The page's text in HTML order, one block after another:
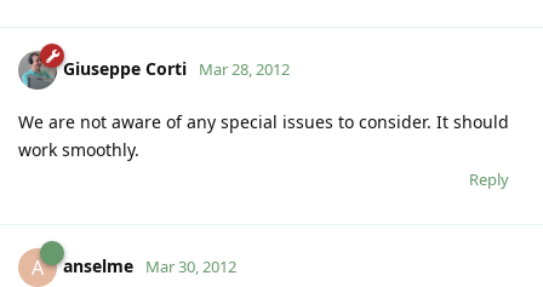
Giuseppe Corti Mar 28, 2012
We are not aware of any special issues to consider. It should
work smoothly.
Reply
A anselme Mar 30, 2012